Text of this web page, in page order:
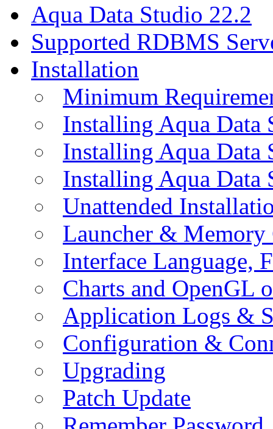
Aqua Data Studio 22.2
Supported RDBMS
Installation
Minimum
Installing Aqua Data
Installing Aqua
Installing Aqua Data
Unattended
Launcher &
Interface Language,
Charts and OpenGL
Application Logs &
Configuration &
Upgrading
Patch Update